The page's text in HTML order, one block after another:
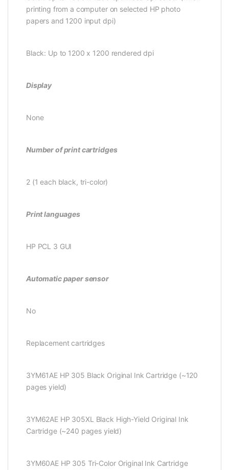
printing from a computer on selected HP photo
papers and 1200 input dpi)
Black: Up to 1200 x 1200 rendered dpi
Display
None
Number of print cartridges
2 (1 each black, tri-color)
Print languages
HP PCL 3 GUI
Automatic paper sensor
No
Replacement cartridges
3YM61AE HP 305 Black Original Ink Cartridge (~120
pages yield)
3YM62AE HP 305XL Black High-Yield Original Ink
Cartridge (~240 pages yield)
3YM60AE HP 305 Tri-Color Original Ink Cartridge